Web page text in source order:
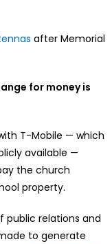
after Memorial
for money is
T-Mobile — which
available —
the church
property.
public relations and
to generate